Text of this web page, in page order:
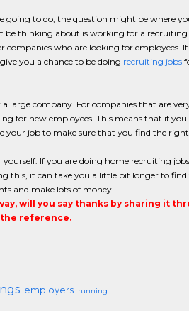
to do, the question might be where
thinking about is working for a
companies who are looking for
you a chance to be doing recruiting jobs
large company. For companies that are
for new employees. This means that if
job to make sure that you find the
If you are doing home recruiting
this, it can take you a little bit longer to
and make lots of money.
will you say thanks by sharing it
reference.
employers running